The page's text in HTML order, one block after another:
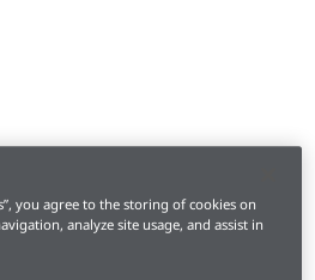
you agree to the storing of cookies on
analyze site usage, and assist in